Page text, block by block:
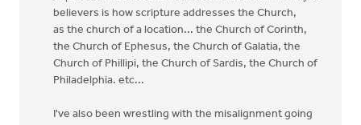
believers is how scripture addresses the Church,
as the church of a location... the Church of Corinth,
the Church of Ephesus, the Church of Galatia, the
Church of Phillipi, the Church of Sardis, the Church of
Philadelphia. etc...
I've also been wrestling with the misalignment going